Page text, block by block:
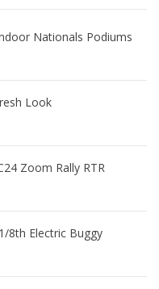
Nationals Podiums
Look
Zoom Rally RTR
8th Electric Buggy